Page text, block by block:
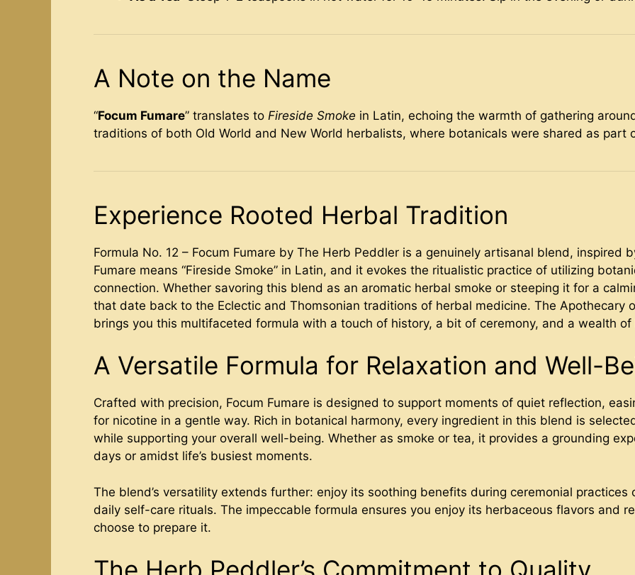
A Note on the Name
“Focum Fumare” translates to Fireside Smoke in Latin, echoing the warmth of gathering
traditions of both Old World and New World herbalists, where botanicals were shared as part
Experience Rooted Herbal Tradition
Formula No. 12 – Focum Fumare by The Herb Peddler is a genuinely artisanal blend, inspired
Fumare means “Fireside Smoke” in Latin, and it evokes the ritualistic practice of utilizing
connection. Whether savoring this blend as an aromatic herbal smoke or steeping it for a
that date back to the Eclectic and Thomsonian traditions of herbal medicine. The Apothecary
brings you this multifaceted formula with a touch of history, a bit of ceremony, and a wealth
A Versatile Formula for Relaxation and Well-
Crafted with precision, Focum Fumare is designed to support moments of quiet reflection,
for nicotine in a gentle way. Rich in botanical harmony, every ingredient in this blend is
while supporting your overall well-being. Whether as smoke or tea, it provides a grounding
days or amidst life’s busiest moments.
The blend’s versatility extends further: enjoy its soothing benefits during ceremonial
daily self-care rituals. The impeccable formula ensures you enjoy its herbaceous flavors and
choose to prepare it.